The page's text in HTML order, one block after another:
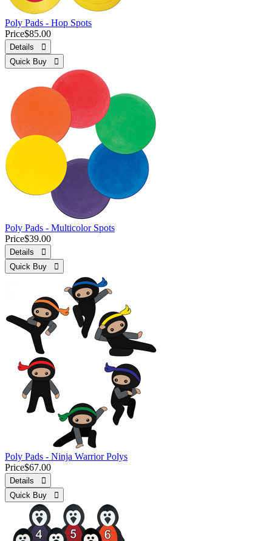
Poly Pads - Hop Spots
Price$85.00
Details 
Quick Buy 
Poly Pads - Multicolor Spots
Price$39.00
Details 
Quick Buy 
Poly Pads - Ninja Warrior Polys
Price$67.00
Details 
Quick Buy 